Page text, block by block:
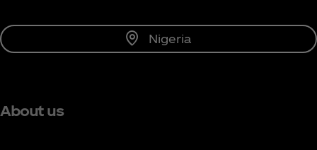
Nigeria
About us